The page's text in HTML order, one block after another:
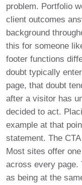
problem. Portfolio
client outcomes
background
this for someone
footer functions
doubt typically
page, that doubt
after a visitor has
decided to act.
example at that
statement. The
Most sites offer
across every page.
as being at the